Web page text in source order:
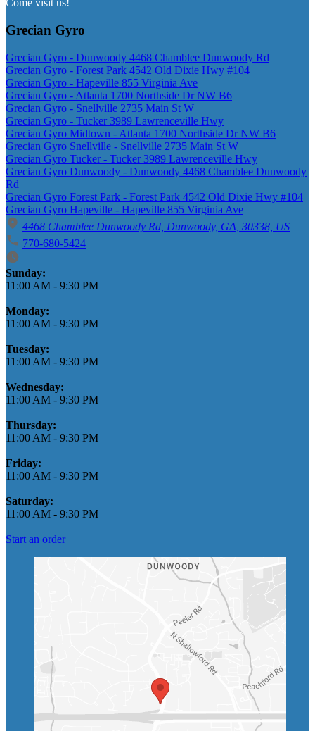
Come visit us!
Grecian Gyro
Grecian Gyro - Dunwoody 4468 Chamblee Dunwoody Rd
Grecian Gyro - Forest Park 4542 Old Dixie Hwy #104
Grecian Gyro - Hapeville 855 Virginia Ave
Grecian Gyro - Atlanta 1700 Northside Dr NW B6
Grecian Gyro - Snellville 2735 Main St W
Grecian Gyro - Tucker 3989 Lawrenceville Hwy
Grecian Gyro Midtown - Atlanta 1700 Northside Dr NW B6
Grecian Gyro Snellville - Snellville 2735 Main St W
Grecian Gyro Tucker - Tucker 3989 Lawrenceville Hwy
Grecian Gyro Dunwoody - Dunwoody 4468 Chamblee Dunwoody
Rd
Grecian Gyro Forest Park - Forest Park 4542 Old Dixie Hwy #104
Grecian Gyro Hapeville - Hapeville 855 Virginia Ave
4468 Chamblee Dunwoody Rd, Dunwoody, GA, 30338, US
770-680-5424
Business Hours
Sunday:
11:00 AM - 9:30 PM
Monday:
11:00 AM - 9:30 PM
Tuesday:
11:00 AM - 9:30 PM
Wednesday:
11:00 AM - 9:30 PM
Thursday:
11:00 AM - 9:30 PM
Friday:
11:00 AM - 9:30 PM
Saturday:
11:00 AM - 9:30 PM
Start an order